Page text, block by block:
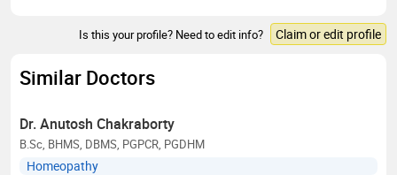
Is this your profile? Need to edit info? Claim or edit profile
Similar Doctors
Dr. Anutosh Chakraborty
B.Sc, BHMS, DBMS, PGPCR, PGDHM
Homeopathy